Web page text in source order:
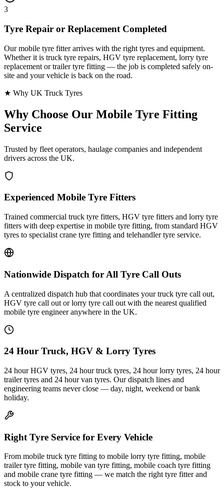
3
Tyre Repair or Replacement Completed
Our mobile tyre fitter arrives with the right tyres and equipment.
Whether it is truck tyre repairs, HGV tyre replacement, lorry tyre
replacement or trailer tyre fitting — the job is completed safely on-
site and your vehicle is back on the road.
★ Why UK Truck Tyres
Why Choose Our Mobile Tyre Fitting
Service
Trusted by fleet operators, haulage companies and independent
drivers across the UK.
Experienced Mobile Tyre Fitters
Trained commercial truck tyre fitters, HGV tyre fitters and lorry tyre
fitters with deep expertise in mobile tyre fitting, from standard HGV
tyres to specialist crane tyre fitting and telehandler tyre service.
Nationwide Dispatch for All Tyre Call Outs
A centralized dispatch hub that coordinates your truck tyre call out,
HGV tyre call out or lorry tyre call out with the nearest qualified
mobile tyre engineer anywhere in the UK.
24 Hour Truck, HGV & Lorry Tyres
24 hour HGV tyres, 24 hour truck tyres, 24 hour lorry tyres, 24 hour
trailer tyres and 24 hour van tyres. Our dispatch lines and
engineering teams never close — day, night, weekend or bank
holiday.
Right Tyre Service for Every Vehicle
From mobile truck tyre fitting to mobile lorry tyre fitting, mobile
trailer tyre fitting, mobile van tyre fitting, mobile coach tyre fitting
and mobile crane tyre fitting — we match the right tyre fitter and
stock to your vehicle.